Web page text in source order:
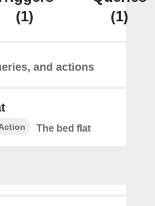
(1)
(1)
and actions
The bed flat